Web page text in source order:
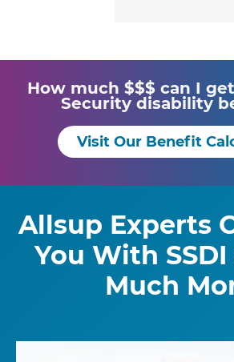
How much $$$ can I
Security disability
Visit Our Benefit
Allsup Experts
You With SSDI
Much